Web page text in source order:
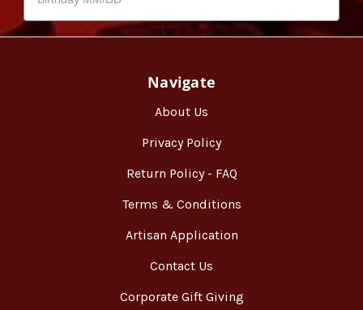
Navigate
About Us
Privacy Policy
Return Policy - FAQ
Terms & Conditions
Artisan Application
Contact Us
Corporate Gift Giving